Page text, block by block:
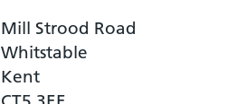
Mill Strood Road
Whitstable
Kent